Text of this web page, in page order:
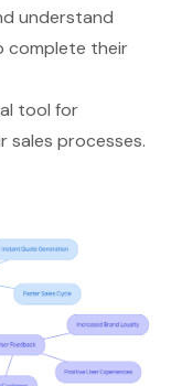
understand
complete their
tool for
sales processes.